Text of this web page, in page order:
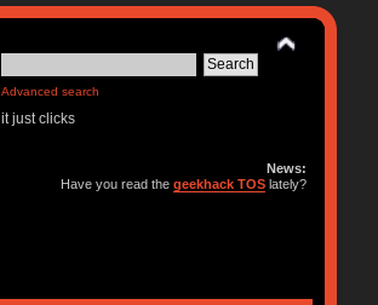
Advanced search
it just clicks
News:
Have you read thegeekhack TOS lately?